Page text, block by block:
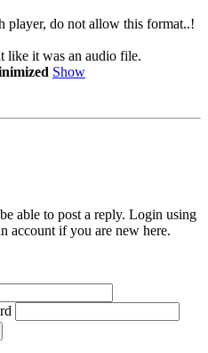
player, do not allow this format..!
like it was an audio file.
Show
able to post a reply. Login using
account if you are new here.